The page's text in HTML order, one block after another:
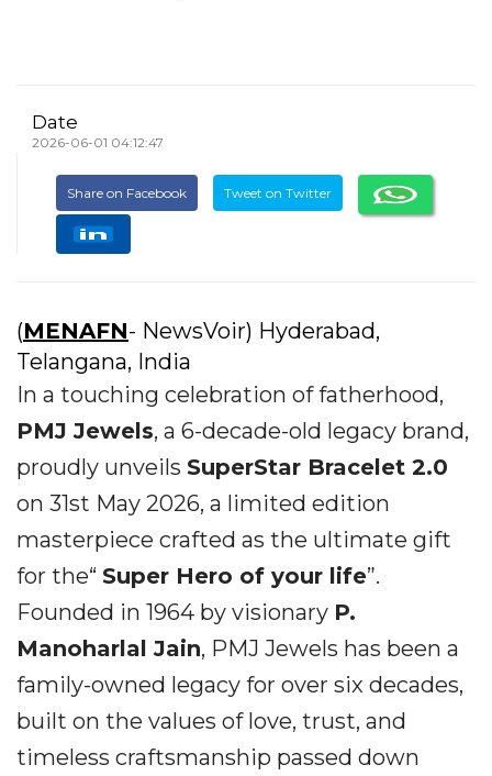
Date
2026-06-01 04:12:47
Share on Facebook Tweet on Twitter
(MENAFN- NewsVoir) Hyderabad,
Telangana, India
In a touching celebration of fatherhood,
PMJ Jewels, a 6-decade-old legacy brand,
proudly unveils SuperStar Bracelet 2.0
on 31st May 2026, a limited edition
masterpiece crafted as the ultimate gift
for the“ Super Hero of your life”.
Founded in 1964 by visionary P.
Manoharlal Jain, PMJ Jewels has been a
family-owned legacy for over six decades,
built on the values of love, trust, and
timeless craftsmanship passed down